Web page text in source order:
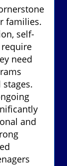
families.
self-
need
and